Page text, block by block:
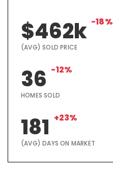
$462k -18%
(AVG) SOLD PRICE
36 -12%
HOMES SOLD
181 +23%
(AVG) DAYS ON MARKET